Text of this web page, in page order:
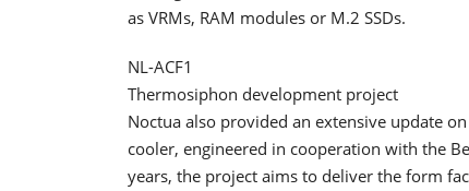
as VRMs, RAM modules or M.2 SSDs.
NL-ACF1
Thermosiphon development project
Noctua also provided an extensive update
cooler, engineered in cooperation with the
years, the project aims to deliver the form